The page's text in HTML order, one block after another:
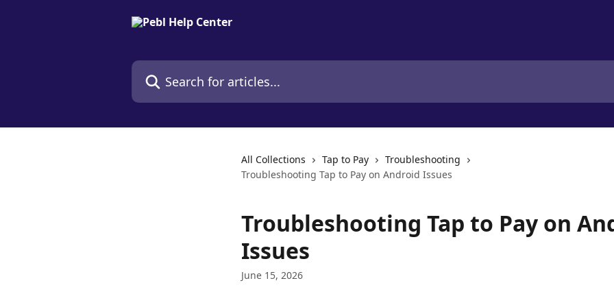
Search for articles...
All Collections Tap to Pay
Troubleshooting
Troubleshooting Tap to Pay on Android Issues
Troubleshooting Tap to Pay on
Issues
June 15, 2026